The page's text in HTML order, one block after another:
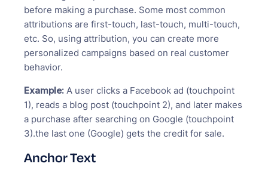
before making a purchase. Some most common
attributions are first-touch, last-touch, multi-touch,
etc. So, using attribution, you can create more
personalized campaigns based on real customer
behavior.
Example: A user clicks a Facebook ad (touchpoint
1), reads a blog post (touchpoint 2), and later makes
a purchase after searching on Google (touchpoint
3).the last one (Google) gets the credit for sale.
Anchor Text